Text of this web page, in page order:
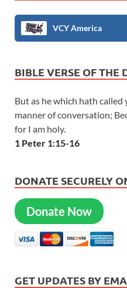
VCY America
BIBLE VERSE OF THE
But as he which hath called
manner of conversation;
for I am holy.
1 Peter 1:15-16
DONATE SECURELY
Donate Now
GET UPDATES BY